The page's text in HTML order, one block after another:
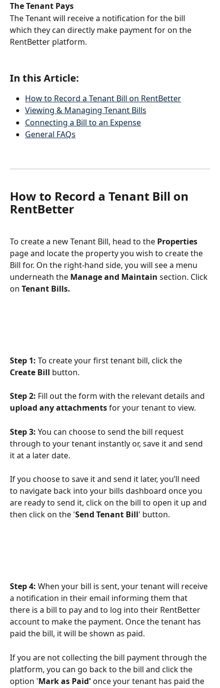
The Tenant Pays
The Tenant will receive a notification for the bill
which they can directly make payment for on the
RentBetter platform.
In this Article:
How to Record a Tenant Bill on RentBetter
Viewing & Managing Tenant Bills
Connecting a Bill to an Expense
General FAQs
How to Record a Tenant Bill on
RentBetter
To create a new Tenant Bill, head to the Properties
page and locate the property you wish to create the
Bill for. On the right-hand side, you will see a menu
underneath the Manage and Maintain section. Click
on Tenant Bills.
Step 1: To create your first tenant bill, click the
Create Bill button.
Step 2: Fill out the form with the relevant details and
upload any attachments for your tenant to view.
Step 3: You can choose to send the bill request
through to your tenant instantly or, save it and send
it at a later date.
If you choose to save it and send it later, you’ll need
to navigate back into your bills dashboard once you
are ready to send it, click on the bill to open it up and
then click on the 'Send Tenant Bill' button.
Step 4: When your bill is sent, your tenant will receive
a notification in their email informing them that
there is a bill to pay and to log into their RentBetter
account to make the payment. Once the tenant has
paid the bill, it will be shown as paid.
If you are not collecting the bill payment through the
platform, you can go back to the bill and click the
option 'Mark as Paid' once your tenant has paid the